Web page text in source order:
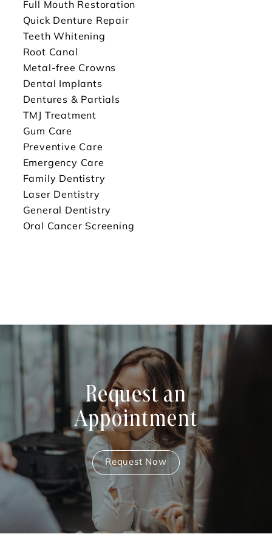
Full Mouth Restoration
Quick Denture Repair
Teeth Whitening
Root Canal
Metal-free Crowns
Dental Implants
Dentures & Partials
TMJ Treatment
Gum Care
Preventive Care
Emergency Care
Family Dentistry
Laser Dentistry
General Dentistry
Oral Cancer Screening
Request an
Appointment
Request Now